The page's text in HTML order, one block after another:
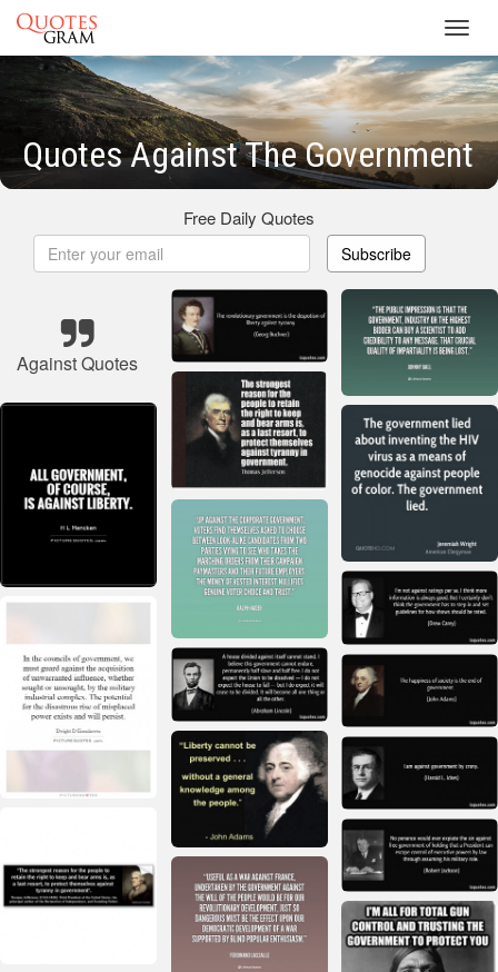
Quotes Against The Government
Free Daily Quotes
Subscribe
Against Quotes